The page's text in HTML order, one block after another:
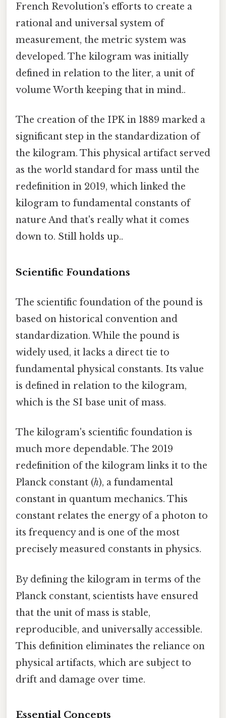
French Revolution's efforts to create a
rational and universal system of
measurement, the metric system was
developed. The kilogram was initially
defined in relation to the liter, a unit of
volume Worth keeping that in mind..
The creation of the IPK in 1889 marked a
significant step in the standardization of
the kilogram. This physical artifact served
as the world standard for mass until the
redefinition in 2019, which linked the
kilogram to fundamental constants of
nature And that's really what it comes
down to. Still holds up..
Scientific Foundations
The scientific foundation of the pound is
based on historical convention and
standardization. While the pound is
widely used, it lacks a direct tie to
fundamental physical constants. Its value
is defined in relation to the kilogram,
which is the SI base unit of mass.
The kilogram's scientific foundation is
much more dependable. The 2019
redefinition of the kilogram links it to the
Planck constant (h), a fundamental
constant in quantum mechanics. This
constant relates the energy of a photon to
its frequency and is one of the most
precisely measured constants in physics.
By defining the kilogram in terms of the
Planck constant, scientists have ensured
that the unit of mass is stable,
reproducible, and universally accessible.
This definition eliminates the reliance on
physical artifacts, which are subject to
drift and damage over time.
Essential Concepts